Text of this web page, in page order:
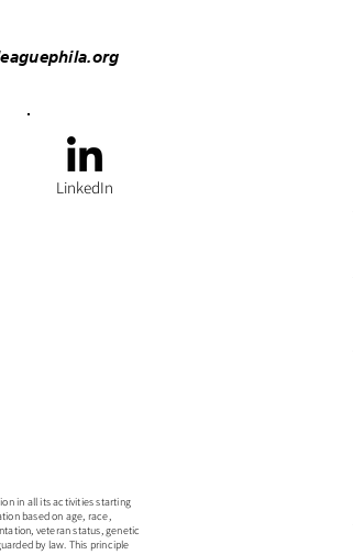
LinkedIn
in all its activities starting
based on age, race,
veteran status, genetic
by law. This principle